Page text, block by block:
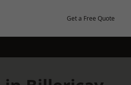
Get a Free Quote